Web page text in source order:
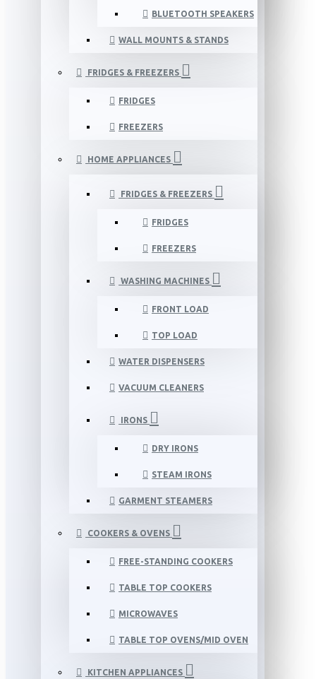
BLUETOOTH SPEAKERS
WALL MOUNTS & STANDS
FRIDGES & FREEZERS
FRIDGES
FREEZERS
HOME APPLIANCES
FRIDGES & FREEZERS
FRIDGES
FREEZERS
WASHING MACHINES
FRONT LOAD
TOP LOAD
WATER DISPENSERS
VACUUM CLEANERS
IRONS
DRY IRONS
STEAM IRONS
GARMENT STEAMERS
COOKERS & OVENS
FREE-STANDING COOKERS
TABLE TOP COOKERS
MICROWAVES
TABLE TOP OVENS/MID OVEN
KITCHEN APPLIANCES